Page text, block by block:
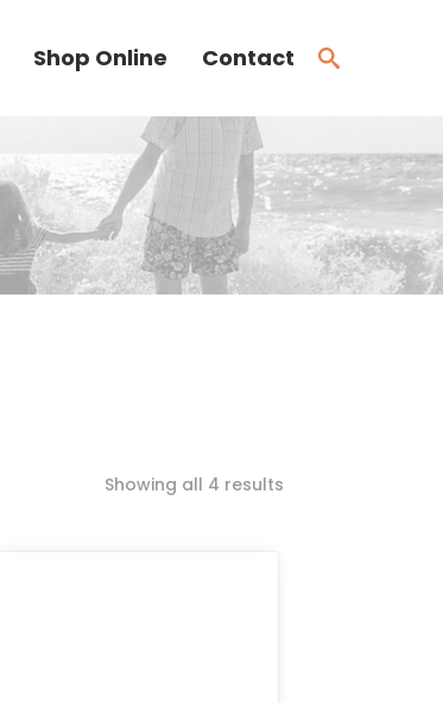
Shop Online Contact
Showing all 4 results